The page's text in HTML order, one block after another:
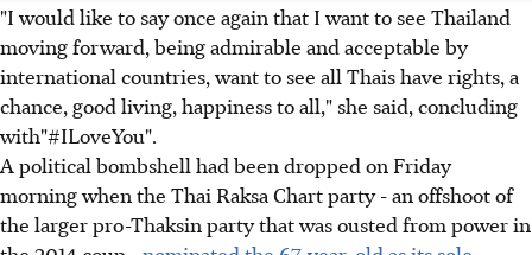
"I would like to say once again that I want to see Thailand
moving forward, being admirable and acceptable by
international countries, want to see all Thais have rights, a
chance, good living, happiness to all," she said, concluding
with"#ILoveYou".
A political bombshell had been dropped on Friday
morning when the Thai Raksa Chart party - an offshoot of
the larger pro-Thaksin party that was ousted from power in